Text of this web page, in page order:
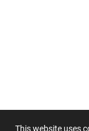
This website uses